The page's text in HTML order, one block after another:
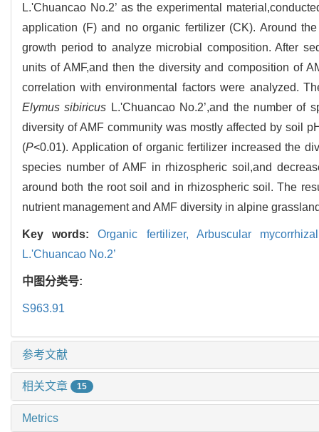
L.'Chuancao No.2’ as the experimental
application (F) and no organic fertilizer (CK). Around
growth period to analyze microbial composition. After
units of AMF,and then the diversity and composition of
correlation with environmental factors were analyzed.
Elymus sibiricus L.'Chuancao No.2’,and the number of
diversity of AMF community was mostly affected by soil
(P<0.01). Application of organic fertilizer increased the
species number of AMF in rhizospheric soil,and
around both the root soil and in rhizospheric soil. The
nutrient management and AMF diversity in alpine
Key words:Organic fertilizer, Arbuscular
L.'Chuancao No.2’
中图分类号:
S963.91
参考文献
相关文章 15
Metrics